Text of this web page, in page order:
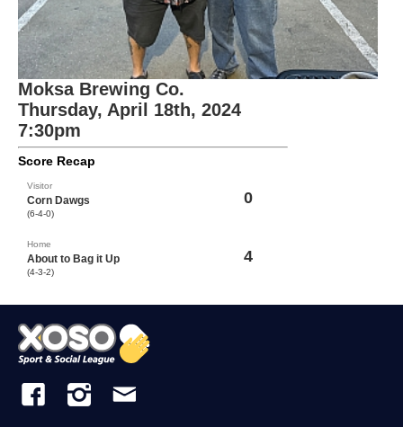
Moksa Brewing Co.
Thursday, April 18th, 2024
7:30pm
Score Recap
Visitor
Corn Dawgs
(6-4-0)
0
Home
About to Bag it Up
(4-3-2)
4